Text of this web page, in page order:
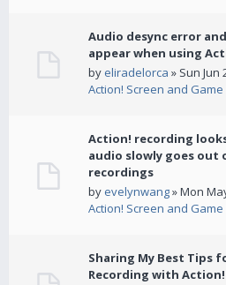
Audio desync error
appear when using
by eliradelorca » Sun Jun
Action! Screen and
Action! recording
audio slowly goes out
recordings
by evelynwang» Mon
Action! Screen and
Sharing My Best Tips
Recording with Action!